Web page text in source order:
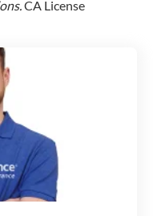
CA License